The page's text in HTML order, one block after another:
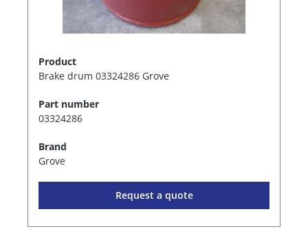
Product
Brake drum 03324286 Grove
Part number
03324286
Brand
Grove
Request a quote